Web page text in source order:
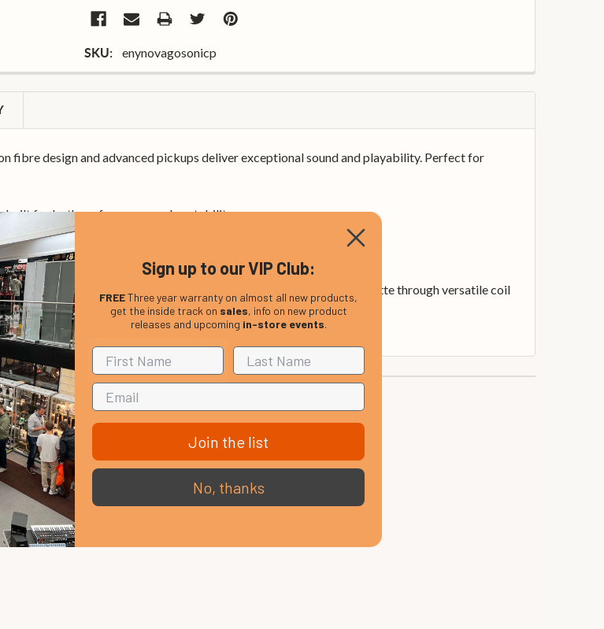
SKU: enynovagosonicp
fibre design and advanced pickups deliver exceptional sound and playability. Perfect for
built for both performance and portability.
gain, with built-in effects for perfect customization.
ports, the Sonic blends ease of use with an extensive sound palette through versatile coil
Sign up to our VIP Club:
FREEThree year warranty on almost all new products,
get the inside track on sales, info on new product
releases and upcoming in-store events.
Join the list
No, thanks